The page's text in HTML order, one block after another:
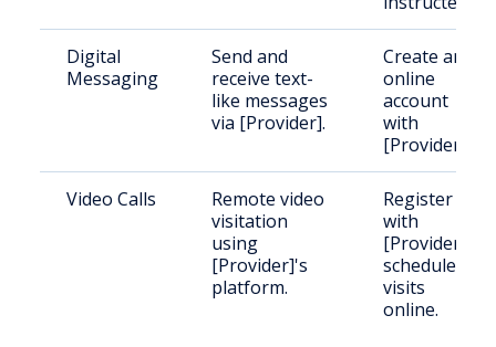
Digital
Messaging
Send and
receive text-
like messages
via [Provider].
Create an
online
account
with
[Provider].
Video Calls
Remote video
visitation
using
[Provider]'s
platform.
Register
with
[Provider],
schedule
visits
online.